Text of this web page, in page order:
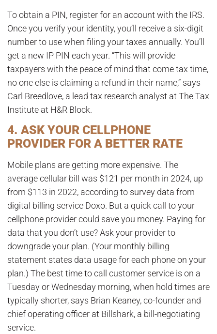
To obtain a PIN, register for an account with the IRS.
Once you verify your identity, you’ll receive a six-digit
number to use when filing your taxes annually. You’ll
get a new IP PIN each year. “This will provide
taxpayers with the peace of mind that come tax time,
no one else is claiming a refund in their name,” says
Carl Breedlove, a lead tax research analyst at The Tax
Institute at H&R Block.
4. ASK YOUR CELLPHONE
PROVIDER FOR A BETTER RATE
Mobile plans are getting more expensive. The
average cellular bill was $121 per month in 2024, up
from $113 in 2022, according to survey data from
digital billing service Doxo. But a quick call to your
cellphone provider could save you money. Paying for
data that you don’t use? Ask your provider to
downgrade your plan. (Your monthly billing
statement states data usage for each phone on your
plan.) The best time to call customer service is on a
Tuesday or Wednesday morning, when hold times are
typically shorter, says Brian Keaney, co-founder and
chief operating officer at Billshark, a bill-negotiating
service.